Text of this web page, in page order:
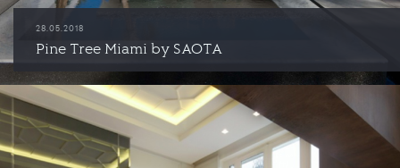
28.05.2018
Pine Tree Miami by SAOTA